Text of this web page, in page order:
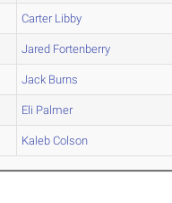
Carter Libby
Jared Fortenberry
Jack Burns
Eli Palmer
Kaleb Colson